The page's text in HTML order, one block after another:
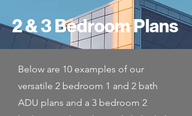
2 & 3 Bedroom Plans
Below are 10 examples of our
versatile 2 bedroom 1 and 2 bath
ADU plans and a 3 bedroom 2